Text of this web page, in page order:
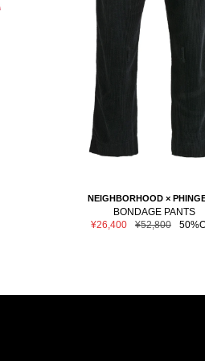
NEIGHBORHOOD ×
BONDAGE PANTS
Sale
¥26,400
Regular
¥52,800